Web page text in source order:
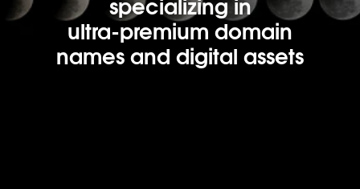
ultra-premium domain
names and digital assets